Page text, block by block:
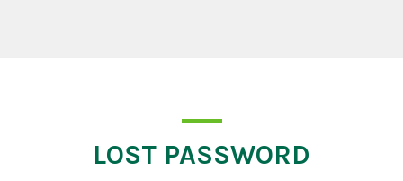
LOST PASSWORD